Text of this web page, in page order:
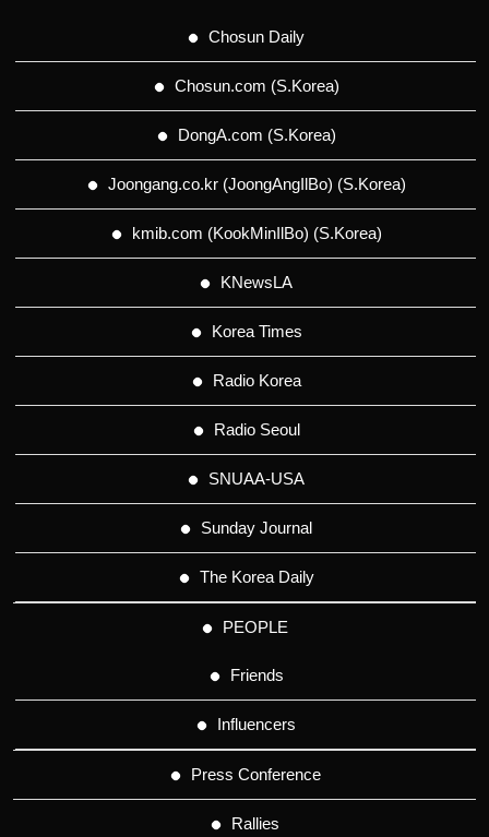
Chosun Daily
Chosun.com (S.Korea)
DongA.com (S.Korea)
Joongang.co.kr (JoongAngIlBo) (S.Korea)
kmib.com (KookMinIlBo) (S.Korea)
KNewsLA
Korea Times
Radio Korea
Radio Seoul
SNUAA-USA
Sunday Journal
The Korea Daily
PEOPLE
Friends
Influencers
Press Conference
Rallies